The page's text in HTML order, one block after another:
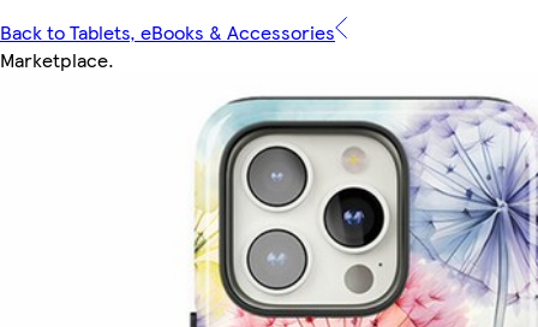
Back to Tablets, eBooks & Accessories
Marketplace.